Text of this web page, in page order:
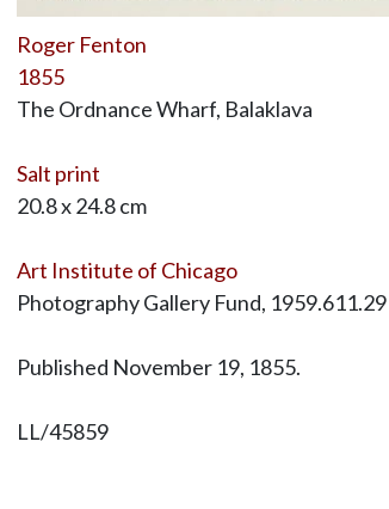
Roger Fenton
1855
The Ordnance Wharf, Balaklava
Salt print
20.8 x 24.8 cm
Art Institute of Chicago
Photography Gallery Fund, 1959.611.29
Published November 19, 1855.
LL/45859